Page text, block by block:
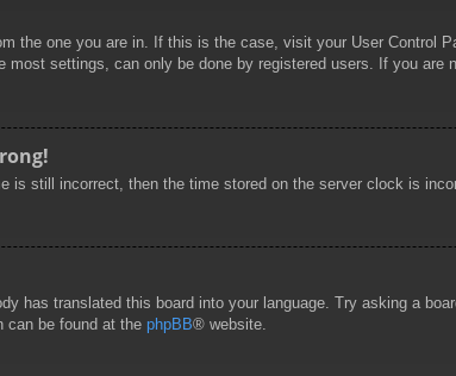
the one you are in. If this is the case, visit your User Control
settings, can only be done by registered users. If you are
is still incorrect, then the time stored on the server clock is
has translated this board into your language. Try asking a
can be found at the phpBB® website.